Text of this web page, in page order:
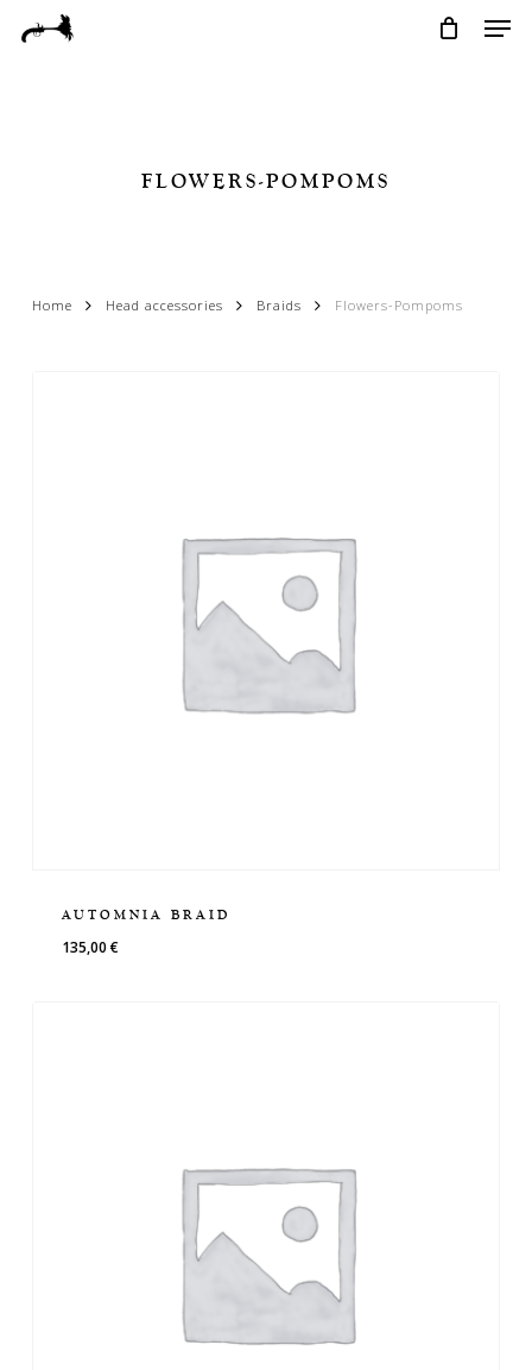
FLOWERS-POMPOMS
Home Head accessories Braids Flowers-Pompoms
AUTOMNIA BRAID
135,00€